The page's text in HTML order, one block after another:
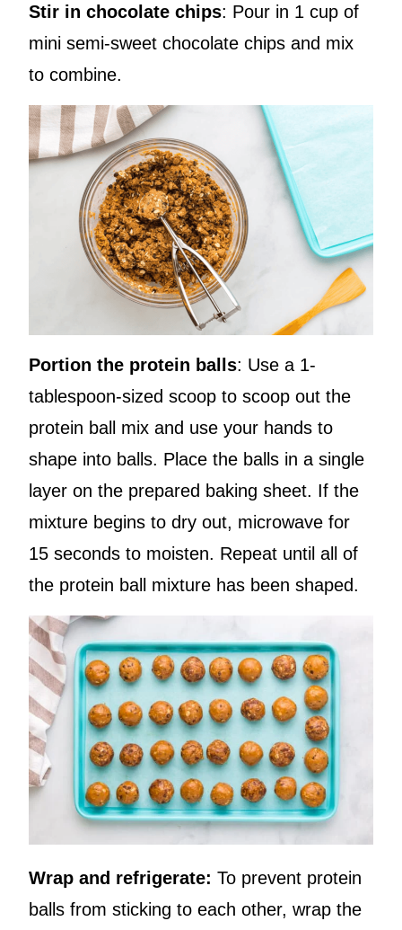
Stir in chocolate chips: Pour in 1 cup of
mini semi-sweet chocolate chips and mix
to combine.
Portion the protein balls: Use a 1-
tablespoon-sized scoop to scoop out the
protein ball mix and use your hands to
shape into balls. Place the balls in a single
layer on the prepared baking sheet. If the
mixture begins to dry out, microwave for
15 seconds to moisten. Repeat until all of
the protein ball mixture has been shaped.
Wrap and refrigerate: To prevent protein
balls from sticking to each other, wrap the